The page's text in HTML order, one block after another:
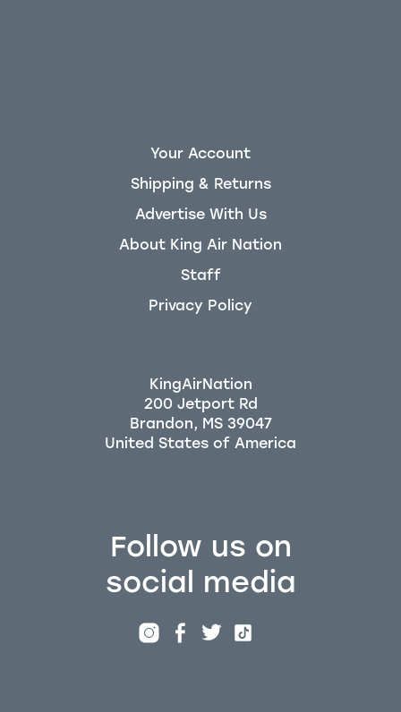
Follow us on
social media
Your Account
Shipping & Returns
Advertise With Us
About King Air Nation
Staff
Privacy Policy
KingAirNation
200 Jetport Rd
Brandon, MS 39047